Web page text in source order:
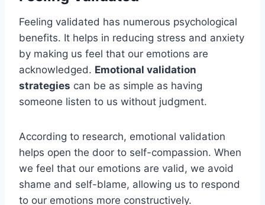
Feeling validated has numerous psychological
benefits. It helps in reducing stress and anxiety
by making us feel that our emotions are
acknowledged. Emotional validation
strategies can be as simple as having
someone listen to us without judgment.
According to research, emotional validation
helps open the door to self-compassion. When
we feel that our emotions are valid, we avoid
shame and self-blame, allowing us to respond
to our emotions more constructively.